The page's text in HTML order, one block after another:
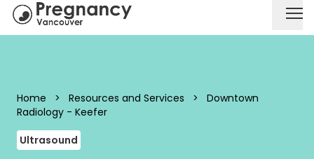
Home > Resources and Services >
Downtown
Radiology - Keefer
Ultrasound